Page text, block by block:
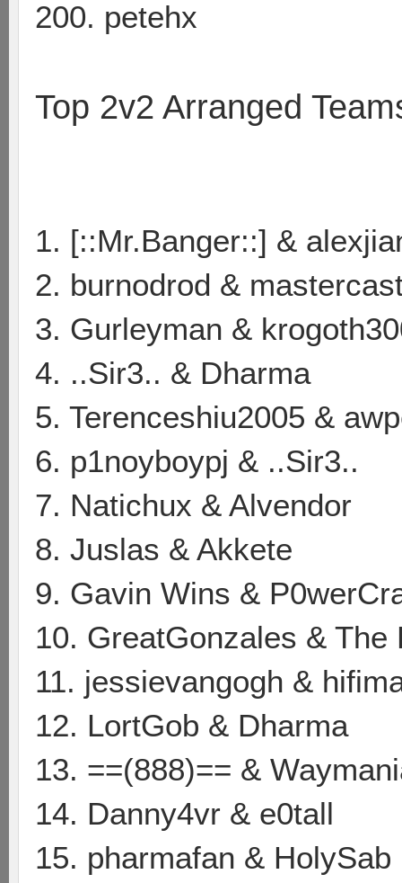
200. petehx
Top 2v2 Arranged
1. [::Mr.Banger::] &
2. burnodrod &
3. Gurleyman &
4. ..Sir3.. & Dharma
5. Terenceshiu2005 &
6. p1noyboypj & ..Sir3..
7. Natichux & Alvendor
8. Juslas & Akkete
9. Gavin Wins &
10. GreatGonzales & The
11. jessievangogh &
12. LortGob & Dharma
13. ==(888)== &
14. Danny4vr & e0tall
15. pharmafan & HolySab